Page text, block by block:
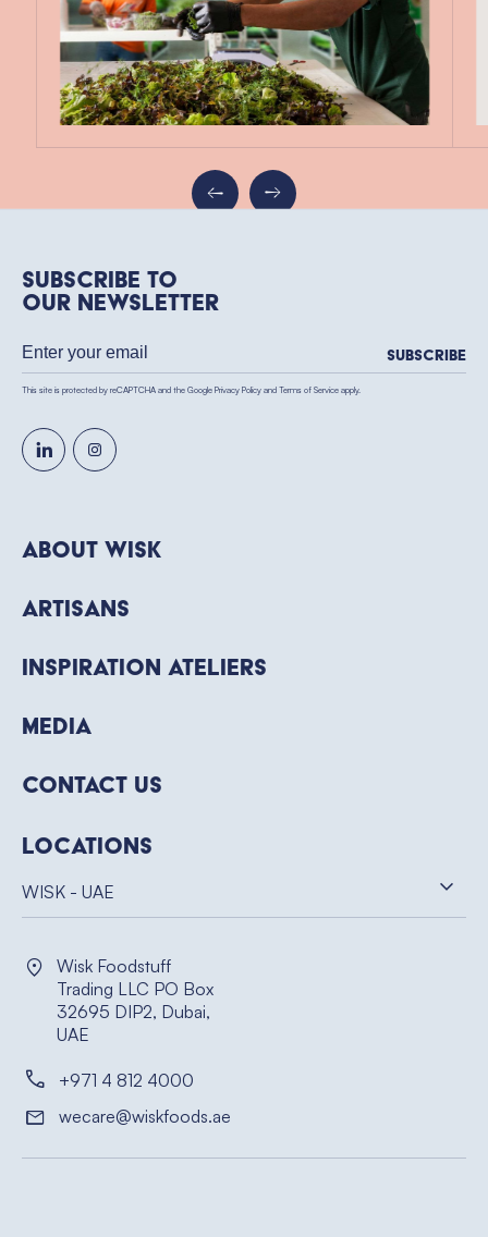
Subscribe to
our newsletter
Subscribe
This site is protected by reCAPTCHA and the Google Privacy Policy and Terms of Service apply.
Locations
WISK - UAE
Wisk Foodstuff
Trading LLC PO Box
32695 DIP2, Dubai,
UAE
+971 4 812 4000
wecare@wiskfoods.ae
About WISK
Artisans
Inspiration Ateliers
Media
Contact Us